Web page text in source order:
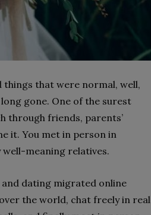
things that were normal, well,
gone. One of the surest
through friends, parents’
it. You met in person in
meaning relatives.
dating migrated online
the world, chat freely in real